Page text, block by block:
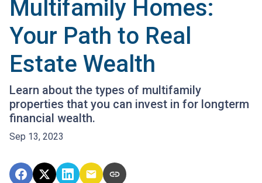
Multifamily Homes:
Your Path to Real
Estate Wealth
Learn about the types of multifamily
properties that you can invest in for longterm
financial wealth.
Sep 13, 2023